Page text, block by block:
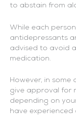
to abstain from
While each
antidepressants
advised to avoid
medication.
However, in
give approval for
depending on
have